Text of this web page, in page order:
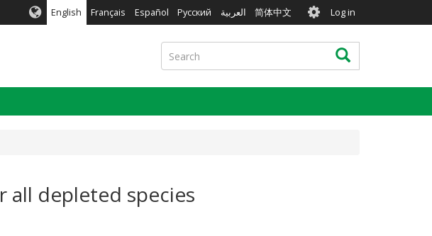
English Français Español Русский العربية 简体中文 User
account
menu
Log in
Search Search
all depleted species